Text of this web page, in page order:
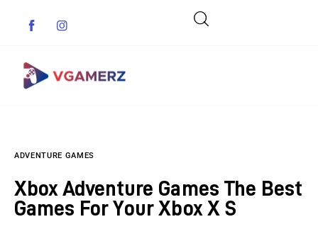
Indie Games
ADVENTURE GAMES
Xbox Adventure Games The Best
Games For Your Xbox X S